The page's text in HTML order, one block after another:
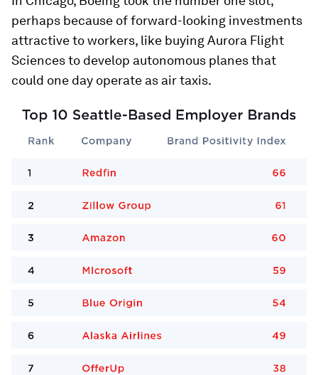
perhaps because of forward-looking investments
attractive to workers, like buying Aurora Flight
Sciences to develop autonomous planes that
could one day operate as air taxis.